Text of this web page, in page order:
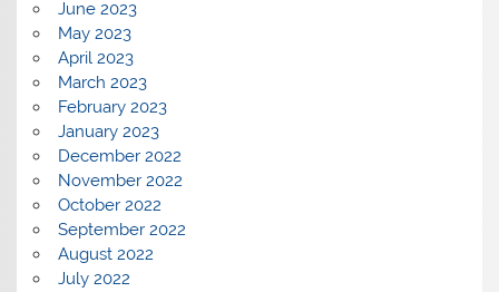
June 2023
May 2023
April 2023
March 2023
February 2023
January 2023
December 2022
November 2022
October 2022
September 2022
August 2022
July 2022